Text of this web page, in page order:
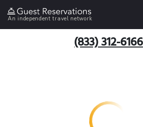
An independent travel network
(833) 312-6166